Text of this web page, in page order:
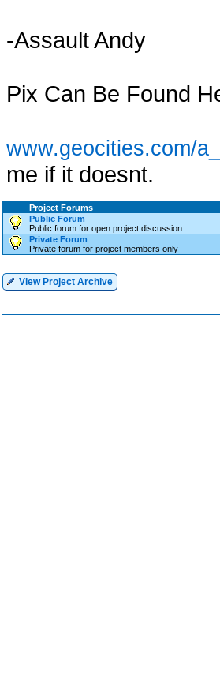
-Assault Andy
Pix Can Be Found
www.geocities.com/
me if it doesnt.
Project Forums
Public Forum
Public forum for open project discussion
Private Forum
Private forum for project members only
View Project Archive